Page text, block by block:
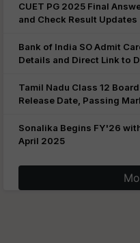
CUET PG 2025 Final
and Check Result Updates
Bank of India SO Admit
Details and Direct Link to
Tamil Nadu Class 12
Release Date, Passing
Sonalika Begins FY'26
April 2025